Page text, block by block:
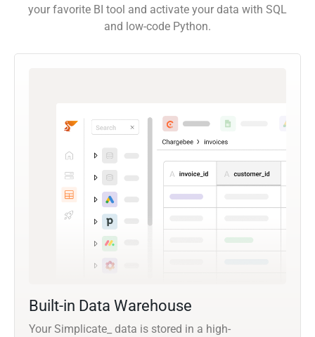
your favorite BI tool and activate your data with SQL
and low-code Python.
Built-in Data Warehouse
Your Simplicate_ data is stored in a high-